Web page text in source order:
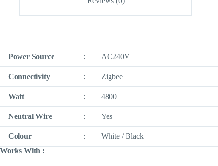
Power Source : AC240V
Connectivity : Zigbee
Watt : 4800
Neutral Wire : Yes
Colour :
White / Black
Works With :